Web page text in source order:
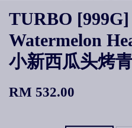
TURBO
Watermelon
小新西瓜头烤
RM 532.00